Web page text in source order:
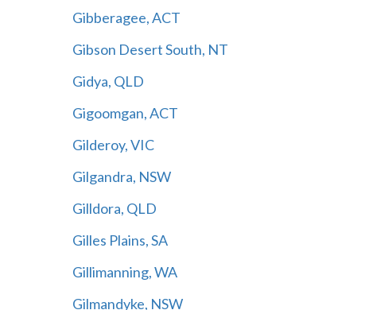
Gibberagee, ACT
Gibson Desert South, NT
Gidya, QLD
Gigoomgan, ACT
Gilderoy, VIC
Gilgandra, NSW
Gilldora, QLD
Gilles Plains, SA
Gillimanning, WA
Gilmandyke, NSW